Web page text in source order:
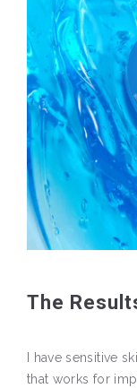
The
I have sensitive
that works for